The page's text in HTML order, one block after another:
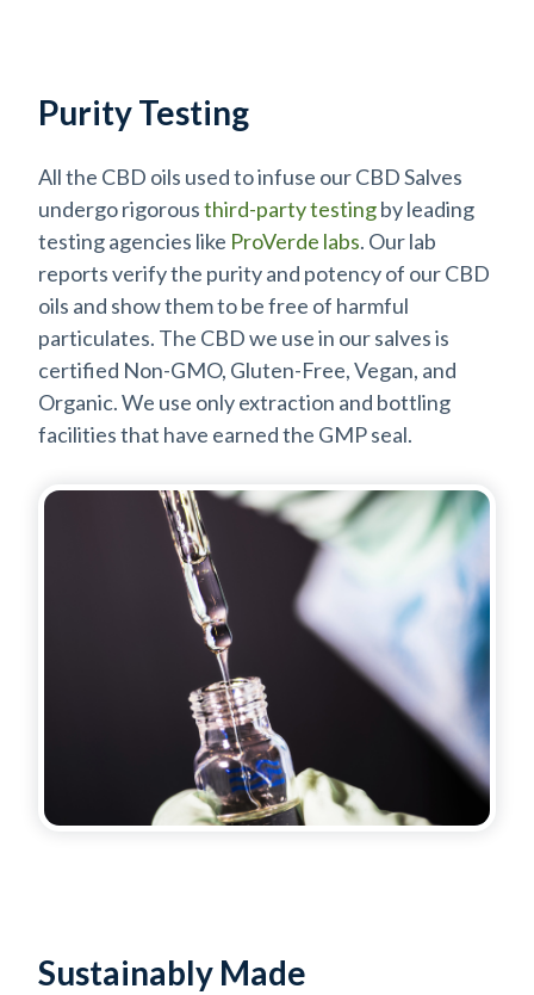
Purity Testing
All the CBD oils used to infuse our CBD Salves
undergo rigorousthird-party testingby leading
testing agencies like ProVerde labs. Our lab
reports verify the purity and potency of our CBD
oils and show them to be free of harmful
particulates. The CBD we use in our salves is
certified Non-GMO, Gluten-Free, Vegan, and
Organic. We use only extraction and bottling
facilities that have earned the GMP seal.
Sustainably Made